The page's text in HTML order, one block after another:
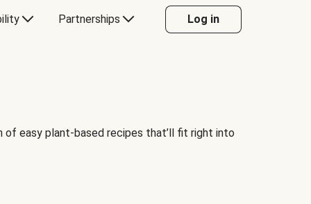
Partnerships Log in
easy plant-based recipes that’ll fit right into